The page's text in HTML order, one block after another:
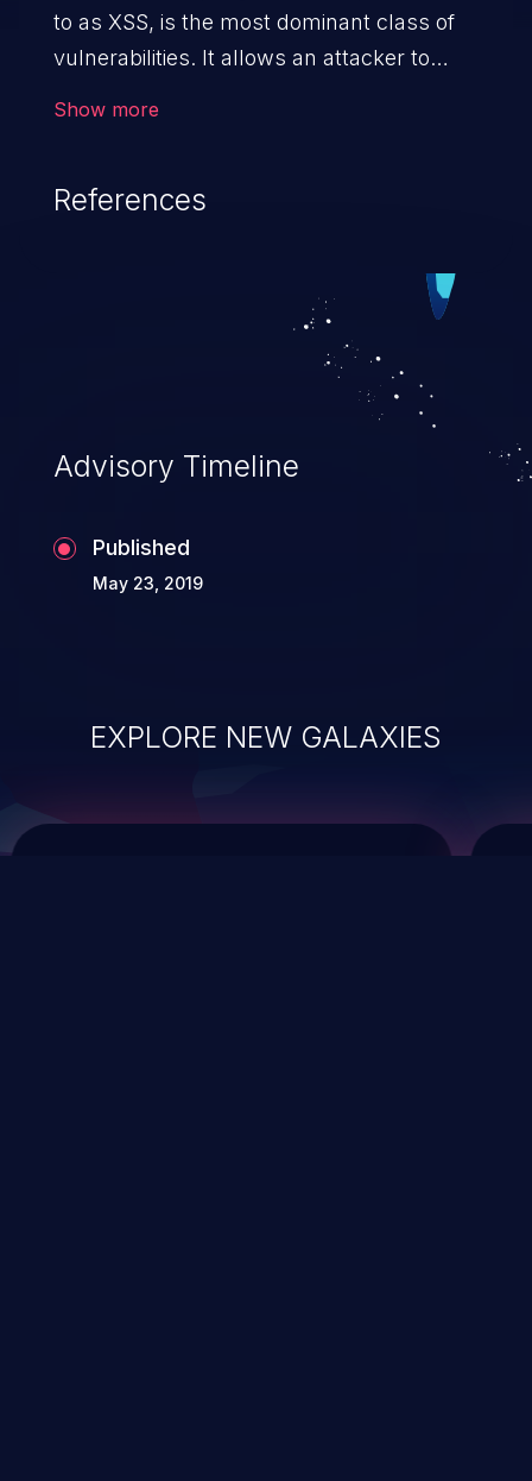
to as XSS, is the most dominant class of
vulnerabilities. It allows an attacker to
cause severe issues such as account
vulnerabilities and their high rate of
exploitation, it has remained in the OWASP
top 10 vulnerabilities for years.
Show more
References
Advisory Timeline
Published
May 23, 2019
EXPLORE NEW GALAXIES